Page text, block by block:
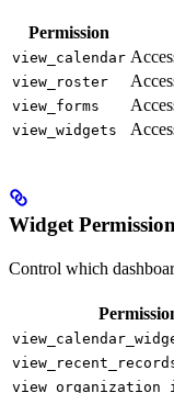
Permission
view_calendar
view_roster
view_forms
view_widgets
Widget
Control which